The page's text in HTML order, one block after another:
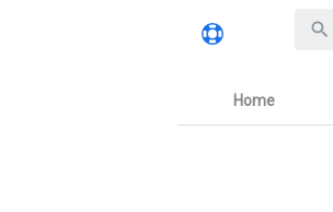
Home